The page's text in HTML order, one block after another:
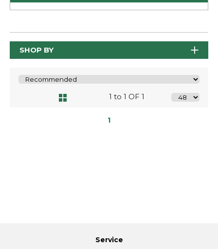
SHOP BY
1 to 1 OF 1
1
Service